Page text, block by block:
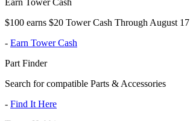
Earn Tower Cash
$100 earns $20 Tower Cash Through August 17
- Earn Tower Cash
Part Finder
Search for compatible Parts & Accessories
- Find It Here